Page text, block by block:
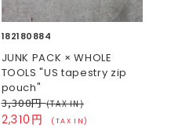
182180884
JUNK PACK × WHOLE
TOOLS "US tapestry zip
pouch"
3,300円(TAX IN)
2,310円 (TAX IN)